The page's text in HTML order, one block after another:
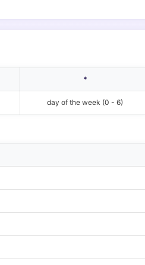
*
day of the week (0 - 6)